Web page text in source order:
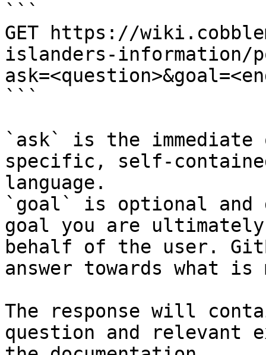
```
GET https://
islanders-information/
```
`ask` is the
specific, self-
language.
`goal` is optional and
goal you are
behalf of the user.
answer towards what
The response will
question and relevant